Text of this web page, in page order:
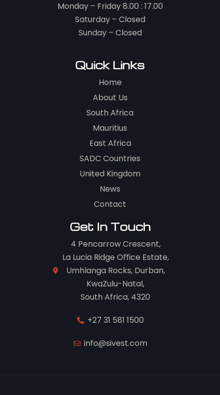
Monday – Friday 8.00 : 17.00
Saturday – Closed
Sunday – Closed
Quick Links
Home
About Us
South Africa
Mauritius
East Africa
SADC Countries
United Kingdom
News
Contact
Get In Touch
4 Pencarrow Crescent,
La Lucia Ridge Office Estate,
Umhlanga Rocks, Durban,
KwaZulu-Natal,
South Africa, 4320
+27 31 581 1500
info@sivest.com